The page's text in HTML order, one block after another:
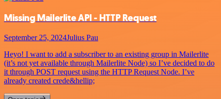
Missing Mailerlite API - HTTP Request
September 25, 2024Julius Pau
Heyo! I want to add a subscriber to an existing group in Mailerlite
(it’s not yet available through Mailerlite Node) so I’ve decided to do
it through POST request using the HTTP Request Node. I’ve
already created crede&hellip;